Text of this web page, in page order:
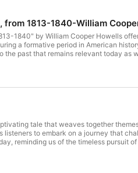
from 1813-1840-William
1840" by William Cooper Howells
a formative period in American
the past that remains relevant today
past shapes our present.
tale that weaves together
listeners to embark on a journey that
reminding us of the timeless pursuit